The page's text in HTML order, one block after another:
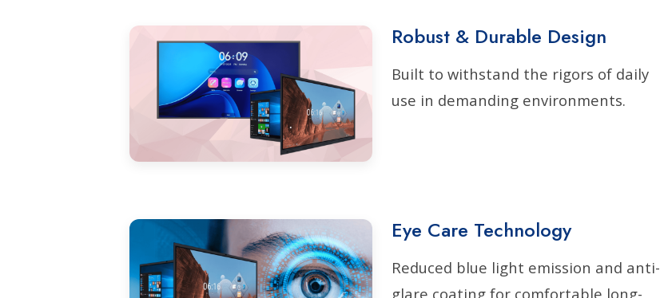
Robust & Durable Design
Built to withstand the rigors of daily
use in demanding environments.
Eye Care Technology
Reduced blue light emission and anti-
glare coating for comfortable long-